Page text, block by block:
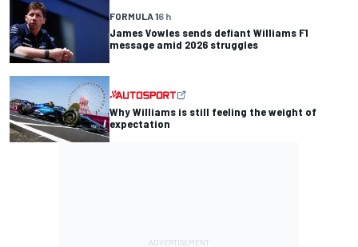
FORMULA 16 h
James Vowles sends defiant Williams F1
message amid 2026 struggles
Why Williams is still feeling the weight of
expectation